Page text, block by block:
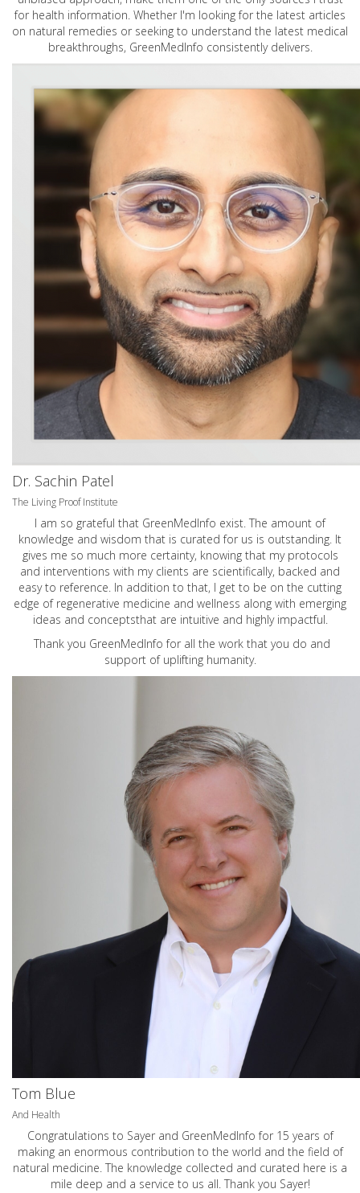
for health information. Whether I'm looking for the latest articles
on natural remedies or seeking to understand the latest medical
breakthroughs, GreenMedInfo consistently delivers.
Dr. Sachin Patel
The Living Proof Institute
I am so grateful that GreenMedInfo exist. The amount of
knowledge and wisdom that is curated for us is outstanding. It
gives me so much more certainty, knowing that my protocols
and interventions with my clients are scientifically, backed and
easy to reference. In addition to that, I get to be on the cutting
edge of regenerative medicine and wellness along with emerging
ideas and conceptsthat are intuitive and highly impactful.
Thank you GreenMedInfo for all the work that you do and
support of uplifting humanity.
Tom Blue
And Health
Congratulations to Sayer and GreenMedInfo for 15 years of
making an enormous contribution to the world and the field of
natural medicine. The knowledge collected and curated here is a
mile deep and a service to us all. Thank you Sayer!